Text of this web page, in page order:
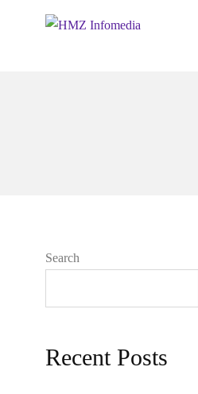
Search
Recent Posts